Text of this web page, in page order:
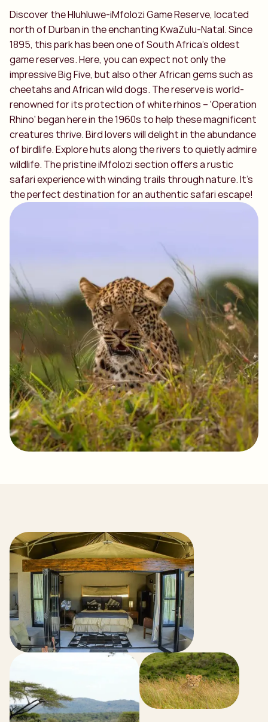
Discover the Hluhluwe-iMfolozi Game Reserve, located
north of Durban in the enchanting KwaZulu-Natal. Since
1895, this park has been one of South Africa's oldest
game reserves. Here, you can expect not only the
impressive Big Five, but also other African gems such as
cheetahs and African wild dogs. The reserve is world-
renowned for its protection of white rhinos – 'Operation
Rhino' began here in the 1960s to help these magnificent
creatures thrive. Bird lovers will delight in the abundance
of birdlife. Explore huts along the rivers to quietly admire
wildlife. The pristine iMfolozi section offers a rustic
safari experience with winding trails through nature. It's
the perfect destination for an authentic safari escape!